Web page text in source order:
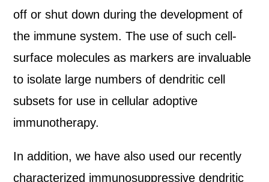
off or shut down during the development of
the immune system. The use of such cell-
surface molecules as markers are invaluable
to isolate large numbers of dendritic cell
subsets for use in cellular adoptive
immunotherapy.
In addition, we have also used our recently
characterized immunosuppressive dendritic